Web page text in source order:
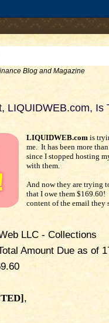
Blog and Magazine
LIQUIDWEB.com, Is
LIQUIDWEB.com is
me. It has been more
since I stopped hosting
with them.
And now they are trying
that I owe them $169.60!
content of the email they
LLC - Collections
Amount Due as of
,